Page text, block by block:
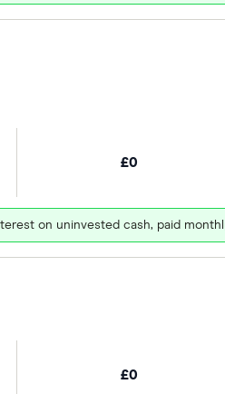
£0
on uninvested cash, paid
£0